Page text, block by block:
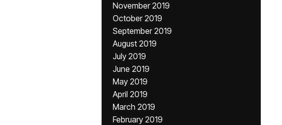
November 2019
October 2019
September 2019
August 2019
July 2019
June 2019
May 2019
April 2019
March 2019
February 2019